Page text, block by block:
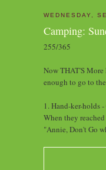
WEDNESDAY,
Camping:
255/365
Now THAT'S
enough to go to
1. Hand-ker-holds
When they
"Annie, Don't Go